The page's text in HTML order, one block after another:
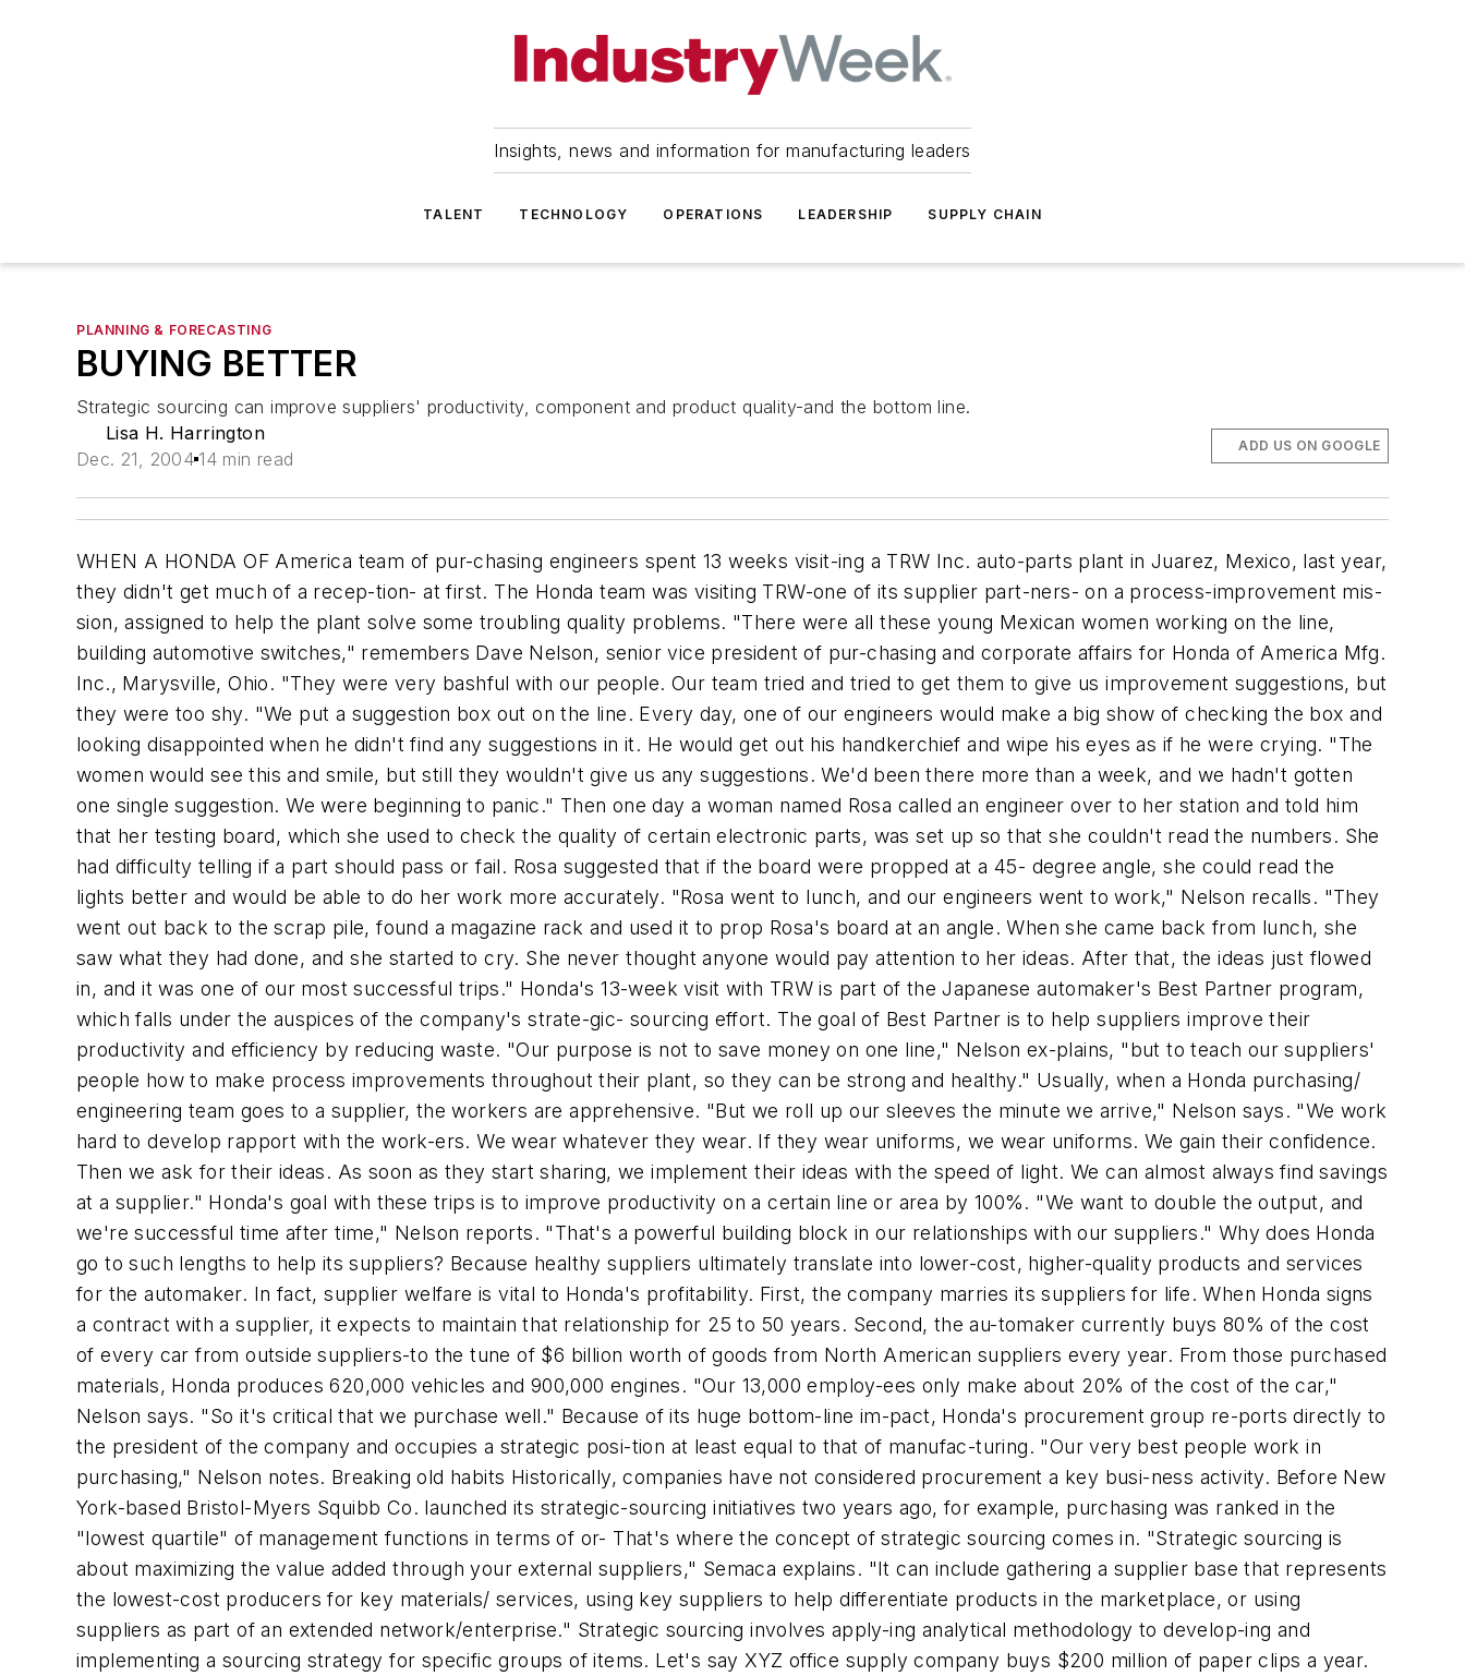
Insights, news and information for manufacturing leaders
TALENT TECHNOLOGY OPERATIONS LEADERSHIP SUPPLY CHAIN
PLANNING & FORECASTING
BUYING BETTER
Strategic sourcing can improve suppliers' productivity, component and product quality-and the bottom line.
Lisa H. Harrington
Dec. 21, 2004 14 min read
ADD US ON GOOGLE
WHEN A HONDA OF America team of pur-chasing engineers spent 13 weeks visit-ing a TRW Inc. auto-parts plant in Juarez, Mexico, last year, they didn't get much of a recep-tion- at first. The Honda team was visiting TRW-one of its supplier part-ners- on a process-improvement mis-sion, assigned to help the plant solve some troubling quality problems. "There were all these young Mexican women working on the line, building automotive switches," remembers Dave Nelson, senior vice president of pur-chasing and corporate affairs for Honda of America Mfg. Inc., Marysville, Ohio. "They were very bashful with our people. Our team tried and tried to get them to give us improvement suggestions, but they were too shy. "We put a suggestion box out on the line. Every day, one of our engineers would make a big show of checking the box and looking disappointed when he didn't find any suggestions in it. He would get out his handkerchief and wipe his eyes as if he were crying. "The women would see this and smile, but still they wouldn't give us any suggestions. We'd been there more than a week, and we hadn't gotten one single suggestion. We were beginning to panic." Then one day a woman named Rosa called an engineer over to her station and told him that her testing board, which she used to check the quality of certain electronic parts, was set up so that she couldn't read the numbers. She had difficulty telling if a part should pass or fail. Rosa suggested that if the board were propped at a 45- degree angle, she could read the lights better and would be able to do her work more accurately. "Rosa went to lunch, and our engineers went to work," Nelson recalls. "They went out back to the scrap pile, found a magazine rack and used it to prop Rosa's board at an angle. When she came back from lunch, she saw what they had done, and she started to cry. She never thought anyone would pay attention to her ideas. After that, the ideas just flowed in, and it was one of our most successful trips." Honda's 13-week visit with TRW is part of the Japanese automaker's Best Partner program, which falls under the auspices of the company's strate-gic- sourcing effort. The goal of Best Partner is to help suppliers improve their productivity and efficiency by reducing waste. "Our purpose is not to save money on one line," Nelson ex-plains, "but to teach our suppliers' people how to make process improvements throughout their plant, so they can be strong and healthy." Usually, when a Honda purchasing/ engineering team goes to a supplier, the workers are apprehensive. "But we roll up our sleeves the minute we arrive," Nelson says. "We work hard to develop rapport with the work-ers. We wear whatever they wear. If they wear uniforms, we wear uniforms. We gain their confidence. Then we ask for their ideas. As soon as they start sharing, we implement their ideas with the speed of light. We can almost always find savings at a supplier." Honda's goal with these trips is to improve productivity on a certain line or area by 100%. "We want to double the output, and we're successful time after time," Nelson reports. "That's a powerful building block in our relationships with our suppliers." Why does Honda go to such lengths to help its suppliers? Because healthy suppliers ultimately translate into lower-cost, higher-quality products and services for the automaker. In fact, supplier welfare is vital to Honda's profitability. First, the company marries its suppliers for life. When Honda signs a contract with a supplier, it expects to maintain that relationship for 25 to 50 years. Second, the au-tomaker currently buys 80% of the cost of every car from outside suppliers-to the tune of $6 billion worth of goods from North American suppliers every year. From those purchased materials, Honda produces 620,000 vehicles and 900,000 engines. "Our 13,000 employ-ees only make about 20% of the cost of the car," Nelson says. "So it's critical that we purchase well." Because of its huge bottom-line im-pact, Honda's procurement group re-ports directly to the president of the company and occupies a strategic posi-tion at least equal to that of manufac-turing. "Our very best people work in purchasing," Nelson notes. Breaking old habits Historically, companies have not considered procurement a key busi-ness activity. Before New York-based Bristol-Myers Squibb Co. launched its strategic-sourcing initiatives two years ago, for example, purchasing was ranked in the "lowest quartile" of management functions in terms of or- That's where the concept of strategic sourcing comes in. "Strategic sourcing is about maximizing the value added through your external suppliers," Semaca explains. "It can include gathering a supplier base that represents the lowest-cost producers for key materials/ services, using key suppliers to help differentiate products in the marketplace, or using suppliers as part of an extended network/enterprise." Strategic sourcing involves apply-ing analytical methodology to develop-ing and implementing a sourcing strategy for specific groups of items. Let's say XYZ office supply company buys $200 million of paper clips a year. Using a strategic-sourcing approach, XYZ first analyzes the marketplace for ganizational stature. "Purchasing was not a higher calling in our company," reports Douglas Tunnell, senior vice president of planning, strategic sourcing, and productivity. Traditionally, purchasing involved getting the right quantity and quality of goods to the right place and time at a decent cost. It was transactionally focused. "Today," says Nick Semaca, vice president and leader of the North American Strategic Sourcing practice at Chicago-based consulting firm A.T. Kearney Inc., "it's not enough to buy the goods you need at the cheapest price." Competition, price pressure, and a host of other factors require a more strategic approach to buying goods and services. COMPANY Index paper clips, understands the economics of usage and manufacture, develops a procurement strategy, and finally negotiates and implements a relationship with suppliers . During this process, a company should ask such questions as: Why do we buy this product or service? What do we use it for? What are the dynamics of the supply market for this item? Is there a difference between manufacturers? What does the item cost to pro-duce? What kind of profit margin do the suppliers want/need? What is the total cost of buying a particular item from a particular vendor (i.e., pur-chase price plus cost of quality prob-lems, etc.)? How and where is the item manufactured? What does the production process look like? Know what you buy As noted, one of the first and most important steps in implementing strategic sourcing is to analyze what you buy. This means collecting data on all goods and services purchased corporate-wide, and assessing these buys with the goal of consolidating volumes with fewer vendors, standardizing the items procured as well as the procurement process, and buying on as large a scale as possible. Bristol-Myers Squibb launched its strategic-sourcing effort with just such an analysis. "We needed to understand what we were going to buy, where it is, and whether the buy can be consolidated geographically or on a worldwide basis," Tunnell says. "Once we'd done this analysis, we screened potential vendors and sent out a request for a proposal or information, depending on the nature of the buy. Those are very detailed-the specifications on quality, service, and price are all itemized. Vendors review these documents and either choose to play or not. Then we start a series of discussions with the interested vendors on our needs and how they can respond to them." Whenever possible, Bristol-Myers Squibb buys on a global basis. "Certain items, like computers and travel, are a natural for global purchasing," Tun-nell points out. "Every location in the world uses computers and travel. So we find out the users' needs and try to leverage the volume, either by conti-nent or worldwide." The idea is to standardize the purchase-buy one kind of computer instead of 20; use three air carriers instead of 10. Once the pharmaceutical company had analyzed its purchases, it renegotiated all of its procurement contracts with vendors. "We consolidated our vendor base and consolidated our buys at higher levels of our organization," explains Tunnell. "This makes us a much more important customer when we present a consolidated buy. Where before we were dealing with a regional sales rep, it's not uncommon to for us now to deal with the chairman of a company." Consolidating the corporate buy yields significant savings and is a major "early win" for a company transitioning to strategic sourcing. "Most companies have fractured their purchases so much that they've given up their buying power," says Paul Katz, vice president at Mercer Management Consulting, New York. "There's a huge opportunity for savings in simply consolidating buys for greater volumes. Companies should try to make themselves appear as large as possible to their vendors." Know what things cost A second foundation for strategic sourcing is knowing what things cost. Honda, for example, develops what it calls "target prices" for everything it buys. Together with suppliers, Honda procurement associates develop cost tables for every item purchased. From these tables, the procurement associates develop target prices that they communicate to the suppliers. "We have 15 to 20 people who study the cost of everything we purchase," Nelson explains. "We know what it costs for a supplier to make a part, including all the overhead and profit. So if a supplier comes in once we've given him a target price, and says, 'You guys are crazy,' we send one of our engineers to visit the company. They look at the supplier's production process to see if they can spot a problem that's causing the supplier's prices to be higher. If necessary, our engineer helps the supplier rearrange the pro-d